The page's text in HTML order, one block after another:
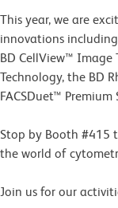
This year, we are
innovations including
BD CellView™ Image
Technology, the BD
FACSDuet™
Stop by Booth #415
the world of
Join us for our